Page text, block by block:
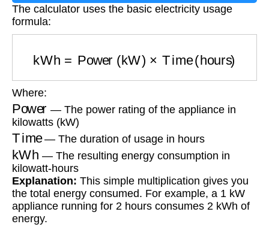
The calculator uses the basic electricity usage
formula:
Where:
Power — The power rating of the appliance in
kilowatts (kW)
Time — The duration of usage in hours
kWh
— The resulting energy consumption in
kilowatt-hours
Explanation: This simple multiplication gives you
the total energy consumed. For example, a 1 kW
appliance running for 2 hours consumes 2 kWh of
energy.